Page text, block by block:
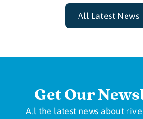
All Latest News
Get Our
All the latest news about